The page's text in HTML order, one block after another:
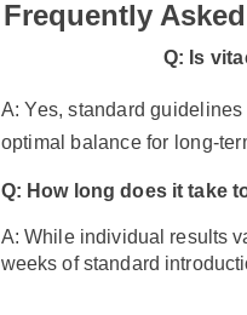
Frequently
Q: Is
A: Yes, standard
optimal balance for long-
A: While individual results